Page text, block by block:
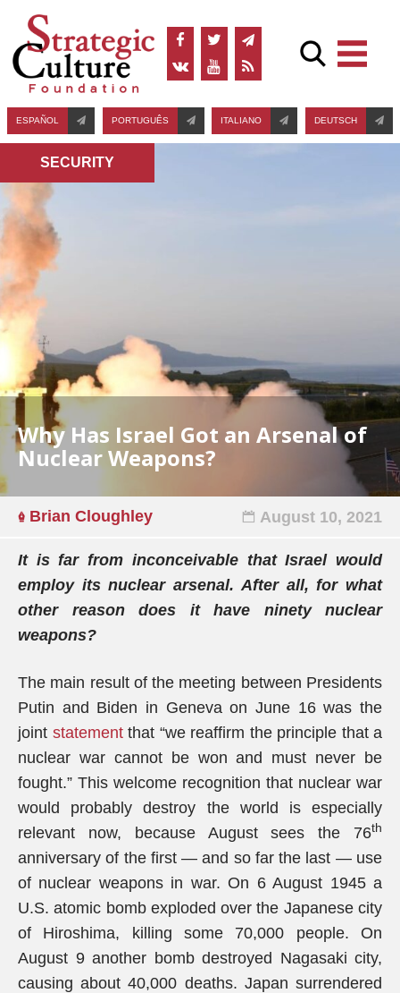
ESPAÑOL PORTUGUÊS ITALIANO DEUTSCH
SECURITY
Why Has Israel Got an Arsenal of
Nuclear Weapons?
Brian Cloughley August 10, 2021
It is far from inconceivable that Israel would
employ its nuclear arsenal. After all, for what
other reason does it have ninety nuclear
weapons?
The main result of the meeting between Presidents
Putin and Biden in Geneva on June 16 was the
joint statementthat “we reaffirm the principle that a
nuclear war cannot be won and must never be
fought.” This welcome recognition that nuclear war
would probably destroy the world is especially
relevant now, because August sees the 76th
anniversary of the first — and so far the last — use
of nuclear weapons in war. On 6 August 1945 a
U.S. atomic bomb exploded over the Japanese city
of Hiroshima, killing some 70,000 people. On
August 9 another bomb destroyed Nagasaki city,
causing about 40,000 deaths. Japan surrendered